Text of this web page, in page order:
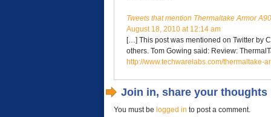
Tweets that mention Thermaltake Armor
August 18, 2010 at 12:14 am
[…] This post was mentioned on Twitter by
others. Tom Gowing said: Review:
http://www.techwarelabs.com/thermaltake-
Join in, share your thoughts
You must be logged in to post a comment.